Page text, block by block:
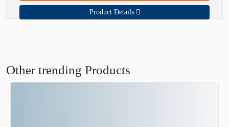
Product Details
Other trending Products